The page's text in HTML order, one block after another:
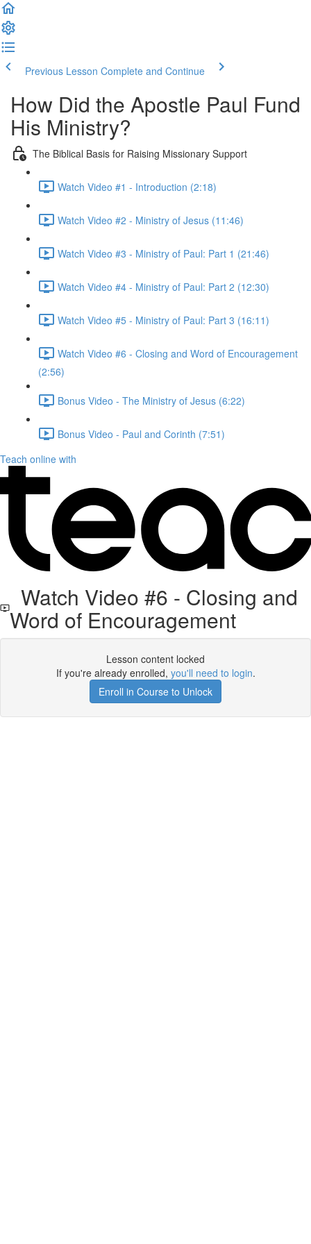
Previous Lesson Complete and Continue
How Did the Apostle Paul Fund
His Ministry?
The Biblical Basis for Raising Missionary Support
Watch Video #1 - Introduction (2:18)
Watch Video #2 - Ministry of Jesus (11:46)
Watch Video #3 - Ministry of Paul: Part 1 (21:46)
Watch Video #4 - Ministry of Paul: Part 2 (12:30)
Watch Video #5 - Ministry of Paul: Part 3 (16:11)
Watch Video #6 - Closing and Word of Encouragement
(2:56)
Bonus Video - The Ministry of Jesus (6:22)
Bonus Video - Paul and Corinth (7:51)
Teach online with
Watch Video #6 - Closing and
Word of Encouragement
Lesson content locked
If you're already enrolled, you'll need to login.
Enroll in Course to Unlock